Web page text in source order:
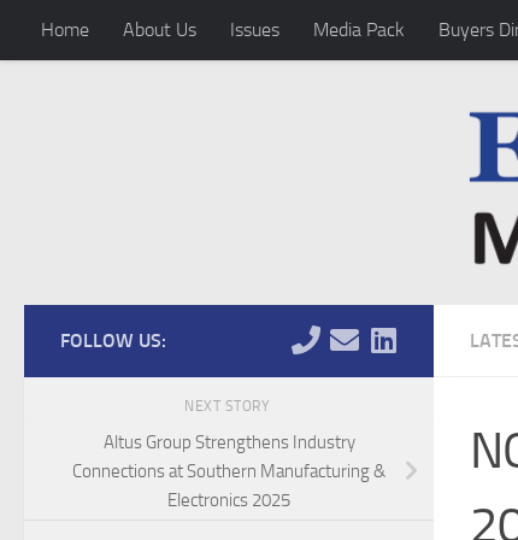
Skip to content
Home About Us Issues Media Pack Buyers
FOLLOW US:
NEXT STORY
Altus Group Strengthens Industry
Connections at Southern Manufacturing &
Electronics 2025